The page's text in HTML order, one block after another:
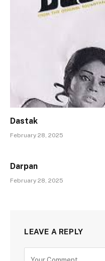
Dastak
February 28, 2025
Darpan
February 28, 2025
LEAVE A REPLY